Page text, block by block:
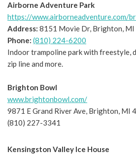
Airborne Adventure Park
https://www.airborneadventure.com/
Address: 8151 Movie Dr, Brighton,
Phone: (810) 224-6200
Indoor trampoline park with freestyle,
zip line and more.
Brighton Bowl
www.brightonbowl.com/
9871 E Grand River Ave, Brighton, MI
(810) 227-3341
Kensingston Valley Ice House